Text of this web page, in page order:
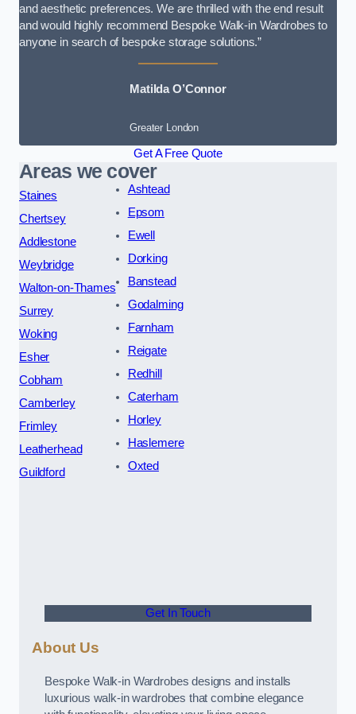
and aesthetic preferences. We are thrilled with the end result
and would highly recommend Bespoke Walk-in Wardrobes to
anyone in search of bespoke storage solutions.”
Matilda O’Connor
Greater London
Get A Free Quote
Areas we cover
Staines
Chertsey
Addlestone
Weybridge
Walton-on-Thames
Surrey
Woking
Esher
Cobham
Camberley
Frimley
Leatherhead
Guildford
Ashtead
Epsom
Ewell
Dorking
Banstead
Godalming
Farnham
Reigate
Redhill
Caterham
Horley
Haslemere
Oxted
Get In Touch
About Us
Bespoke Walk-in Wardrobes designs and installs
luxurious walk-in wardrobes that combine elegance